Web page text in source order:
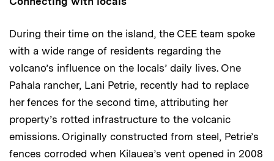
During their time on the island, the CEE team spoke
with a wide range of residents regarding the
volcano’s influence on the locals’ daily lives. One
Pahala rancher, Lani Petrie, recently had to replace
her fences for the second time, attributing her
property’s rotted infrastructure to the volcanic
emissions. Originally constructed from steel, Petrie’s
fences corroded when Kilauea’s vent opened in 2008